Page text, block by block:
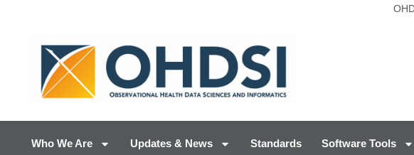
Who We Are Updates & News Standards Software Tools